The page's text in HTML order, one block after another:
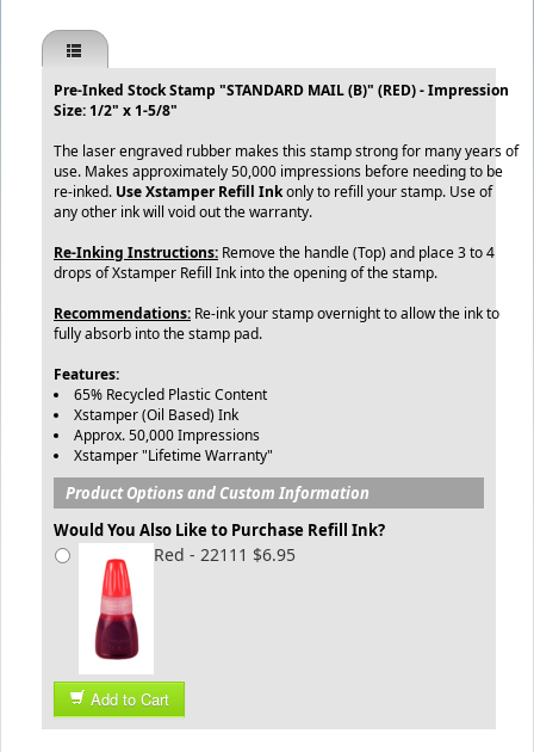
Pre-Inked Stock Stamp "STANDARD MAIL (B)" (RED) - Impression
Size: 1/2" x 1-5/8"
The laser engraved rubber makes this stamp strong for many years of
use. Makes approximately 50,000 impressions before needing to be
re-inked. Use Xstamper Refill Inkonly to refill your stamp. Use of
any other ink will void out the warranty.
Re-Inking Instructions: Remove the handle (Top) and place 3 to 4
drops of Xstamper Refill Ink into the opening of the stamp.
Recommendations: Re-ink your stamp overnight to allow the ink to
fully absorb into the stamp pad.
Features:
65% Recycled Plastic Content
Xstamper (Oil Based) Ink
Approx. 50,000 Impressions
Xstamper "Lifetime Warranty"
Product Options and Custom Information
Would You Also Like to Purchase Refill Ink?
Red - 22111 $6.95
Add to Cart